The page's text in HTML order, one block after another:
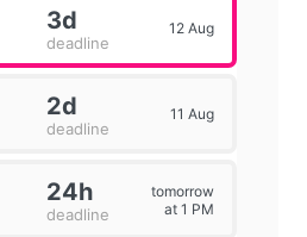
3d
deadline
12 Aug
2d
deadline
11 Aug
24h
deadline
tomorrow
at 1 PM